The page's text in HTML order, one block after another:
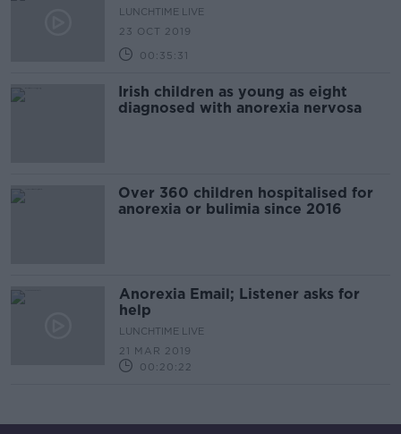
LUNCHTIME LIVE
23 OCT 2019
00:35:31
Irish children as young as eight
diagnosed with anorexia nervosa
Over 360 children hospitalised for
anorexia or bulimia since 2016
Anorexia Email; Listener asks for
help
LUNCHTIME LIVE
21 MAR 2019
00:20:22